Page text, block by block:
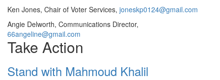
Ken Jones, Chair of Voter Services, joneskp0124@gmail.com
Angie Delworth, Communications Director,
66angeline@gmail.com
Take Action
Stand with Mahmoud Khalil